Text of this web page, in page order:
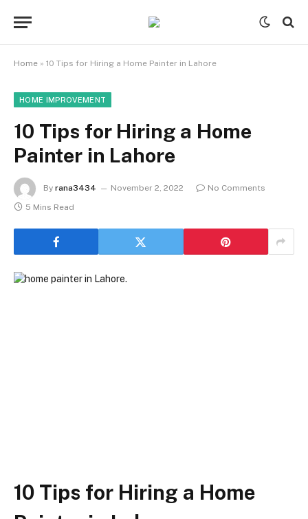
Home » 10 Tips for Hiring a Home Painter in Lahore
HOME IMPROVEMENT
10 Tips for Hiring a Home
Painter in Lahore
By rana3434 November 2, 2022
No Comments
5 Mins Read
10 Tips for Hiring a Home